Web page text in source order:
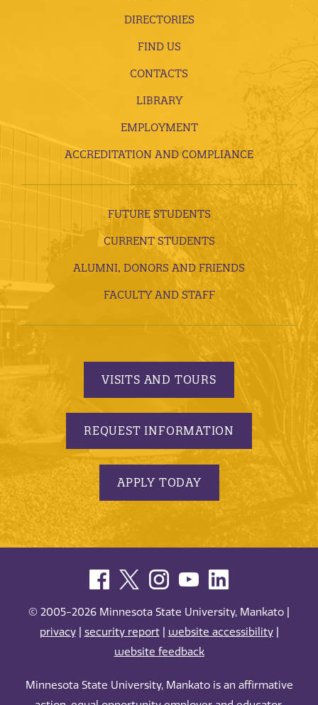
DIRECTORIES
FIND US
CONTACTS
LIBRARY
EMPLOYMENT
ACCREDITATION AND COMPLIANCE
FUTURE STUDENTS
CURRENT STUDENTS
ALUMNI, DONORS AND FRIENDS
FACULTY AND STAFF
VISITS AND TOURS
REQUEST INFORMATION
APPLY TODAY
© 2005-2026 Minnesota State University, Mankato |
privacy| security report| website accessibility|
website feedback
Minnesota State University, Mankato is an affirmative